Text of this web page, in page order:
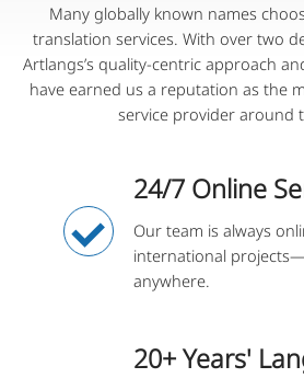
Many globally known names
translation services. With over two
Artlangs’s quality-centric approach
have earned us a reputation as the
service provider around
24/7 Online
Our team is always
international
anywhere.
20+ Years'